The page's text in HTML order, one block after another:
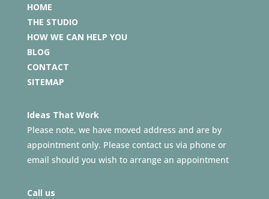
HOME
THE STUDIO
HOW WE CAN HELP YOU
BLOG
CONTACT
SITEMAP
Ideas That Work
Please note, we have moved address and are by
appointment only. Please contact us via phone or
email should you wish to arrange an appointment
Call us